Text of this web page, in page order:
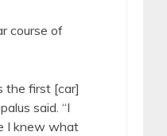
course of
the first [car]
said. “I
I knew what